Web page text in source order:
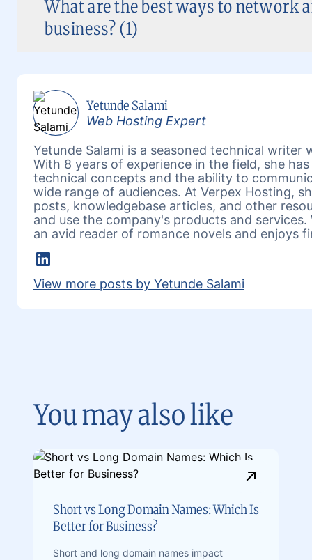
What are the best ways to network
business? (1)
Yetunde Salami
Web Hosting Expert
Yetunde Salami is a seasoned technical
With 8 years of experience in the field, she
technical concepts and the ability to
wide range of audiences. At Verpex Hosting,
posts, knowledgebase articles, and other
and use the company's products and
an avid reader of romance novels and enjoys
LinkedIn
View more posts by Yetunde Salami
You may also like
Short vs Long Domain Names: Which Is
Better for Business?
Short and long domain names impact